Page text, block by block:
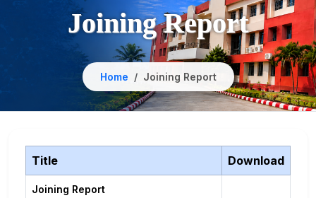
Joining Report
Home Joining Report
Title Download
Joining Report